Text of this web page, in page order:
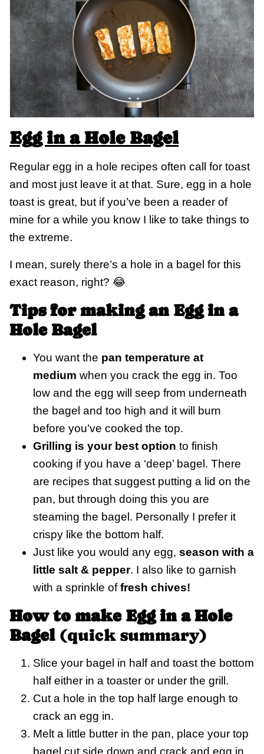
Egg in a Hole Bagel
Regular egg in a hole recipes often call for toast
and most just leave it at that. Sure, egg in a hole
toast is great, but if you’ve been a reader of
mine for a while you know I like to take things to
the extreme.
I mean, surely there’s a hole in a bagel for this
exact reason, right? 😂
Tips for making an Egg in a
Hole Bagel
You want the pan temperature at
medium when you crack the egg in. Too
low and the egg will seep from underneath
the bagel and too high and it will burn
before you’ve cooked the top.
Grilling is your best option to finish
cooking if you have a ‘deep’ bagel. There
are recipes that suggest putting a lid on the
pan, but through doing this you are
steaming the bagel. Personally I prefer it
crispy like the bottom half.
Just like you would any egg, season with a
little salt & pepper. I also like to garnish
with a sprinkle offresh chives!
How to make Egg in a Hole
Bagel (quick summary)
Slice your bagel in half and toast the bottom
half either in a toaster or under the grill.
Cut a hole in the top half large enough to
crack an egg in.
Melt a little butter in the pan, place your top
bagel cut side down and crack and egg in